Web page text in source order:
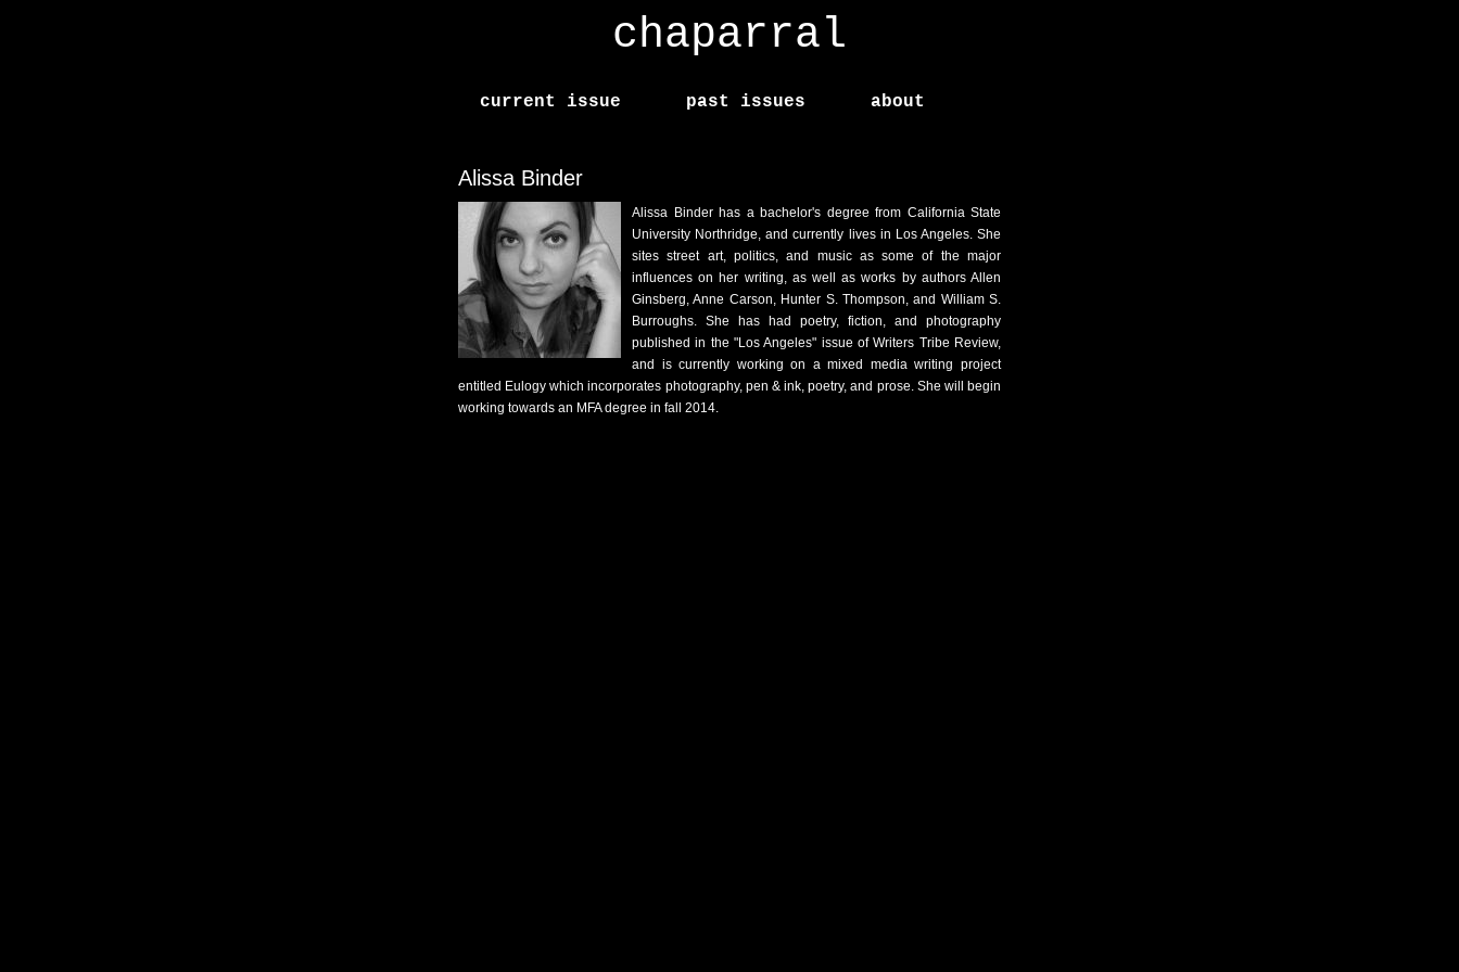
chaparral
current issue past issues about
Alissa Binder
Alissa Binder has a bachelor's degree from California State
University Northridge, and currently lives in Los Angeles. She
sites street art, politics, and music as some of the major
influences on her writing, as well as works by authors Allen
Ginsberg, Anne Carson, Hunter S. Thompson, and William S.
Burroughs. She has had poetry, fiction, and photography
published in the "Los Angeles" issue of Writers Tribe Review,
and is currently working on a mixed media writing project
entitled Eulogy which incorporates photography, pen & ink, poetry, and prose. She will begin
working towards an MFA degree in fall 2014.